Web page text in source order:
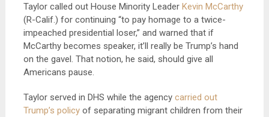
Taylor called out House Minority Leader Kevin McCarthy
(R-Calif.) for continuing “to pay homage to a twice-
impeached presidential loser,” and warned that if
McCarthy becomes speaker, it’ll really be Trump’s hand
on the gavel. That notion, he said, should give all
Americans pause.
Taylor served in DHS while the agency carried out
Trump’s policyof separating migrant children from their